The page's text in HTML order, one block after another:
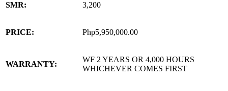
SMR: 3,200
PRICE: Php5,950,000.00
WARRANTY:
WF 2 YEARS OR 4,000 HOURS
WHICHEVER COMES FIRST